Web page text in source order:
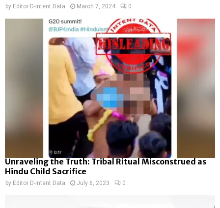
by Editor D-Intent Data March 7, 2024 0
Unraveling the Truth: Tribal Ritual Misconstrued as
Hindu Child Sacrifice
by Editor D-Intent Data July 6, 2023 0